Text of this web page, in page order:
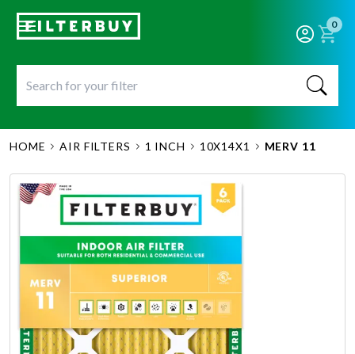
0
HOME AIR FILTERS 1 INCH 10X14X1 MERV 11